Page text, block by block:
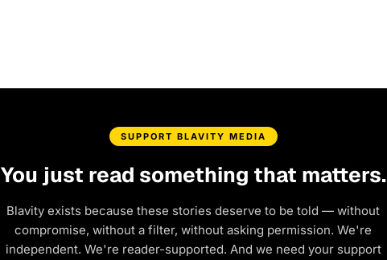
SUPPORT BLAVITY MEDIA
You just read something that matters.
Blavity exists because these stories deserve to be told — without
compromise, without a filter, without asking permission. We're
independent. We're reader-supported. And we need your support